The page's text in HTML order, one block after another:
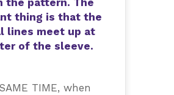
thing is that the
lines meet up at
of the sleeve.
TIME, when